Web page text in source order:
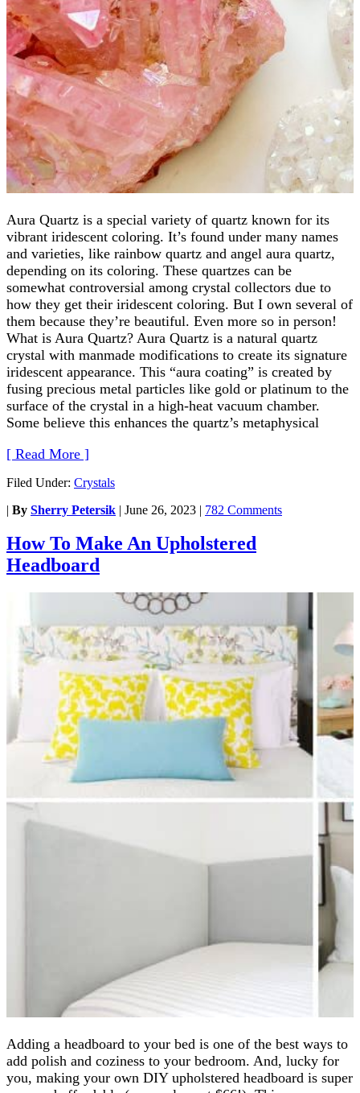
Aura Quartz is a special variety of quartz known for its
vibrant iridescent coloring. It’s found under many names
and varieties, like rainbow quartz and angel aura quartz,
depending on its coloring. These quartzes can be
somewhat controversial among crystal collectors due to
how they get their iridescent coloring. But I own several of
them because they’re beautiful. Even more so in person!
What is Aura Quartz? Aura Quartz is a natural quartz
crystal with manmade modifications to create its signature
iridescent appearance. This “aura coating” is created by
fusing precious metal particles like gold or platinum to the
surface of the crystal in a high-heat vacuum chamber.
Some believe this enhances the quartz’s metaphysical
[ Read More ]
Filed Under: Crystals
| By Sherry Petersik | June 26, 2023 | 782 Comments
How To Make An Upholstered
Headboard
Adding a headboard to your bed is one of the best ways to
add polish and coziness to your bedroom. And, lucky for
you, making your own DIY upholstered headboard is super